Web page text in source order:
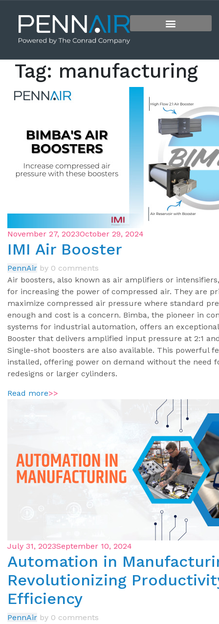
Tag: manufacturing
November 27, 2023October 29, 2024
IMI Air Booster
PennAir by 0 comments
Air boosters, also known as air amplifiers or
for increasing the power of compressed air. They are
maximize compressed air pressure where standard
enough and cost is a concern. Bimba, the pioneer in
systems for industrial automation, offers an
Booster that delivers amplified input pressure at 2:1
Single-shot boosters are also available. This powerful
installed, offering power on demand without the need
redesigns or larger cylinders.
Read more>>
July 31, 2023September 10, 2024
Automation in
Revolutionizing
Efficiency
PennAir by 0 comments